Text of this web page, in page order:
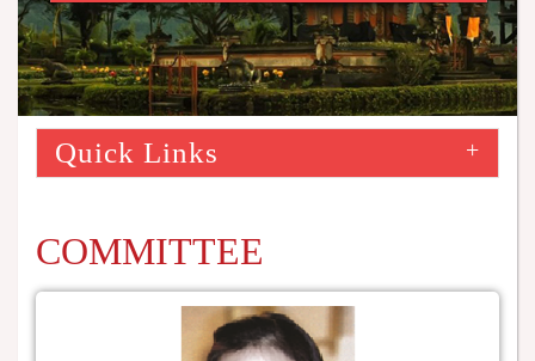
Quick Links +
COMMITTEE